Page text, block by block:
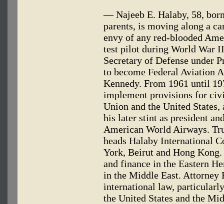
— Najeeb E. Halaby, 58,
parents, is moving along a
envy of any red-blooded
test pilot during World War
Secretary of Defense under
to become Federal Aviation
Kennedy. From 1961 until
implement provisions for
Union and the United
his later stint as president
American World Airways.
heads Halaby International
York, Beirut and Hong
and finance in the Eastern
in the Middle East. Attorney
international law,
the United States and the